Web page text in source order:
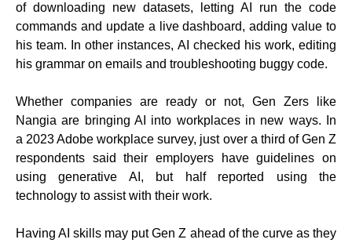
of downloading new datasets, letting AI run the code
commands and update a live dashboard, adding value to
his team. In other instances, AI checked his work, editing
his grammar on emails and troubleshooting buggy code.
Whether companies are ready or not, Gen Zers like
Nangia are bringing AI into workplaces in new ways. In
a 2023 Adobe workplace survey, just over a third of Gen Z
respondents said their employers have guidelines on
using generative AI, but half reported using the
technology to assist with their work.
Having AI skills may put Gen Z ahead of the curve as they